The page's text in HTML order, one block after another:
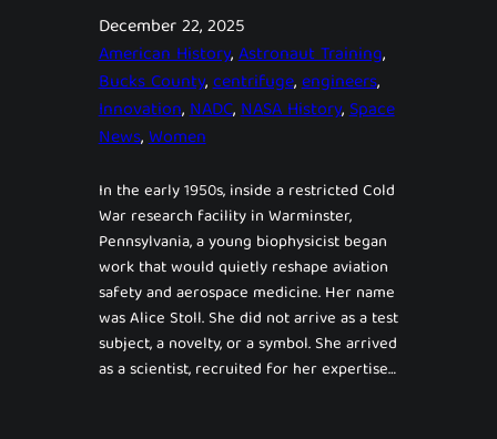
December 22, 2025
American History, Astronaut Training,
Bucks County, centrifuge, engineers,
Innovation, NADC, NASA History, Space
News, Women
In the early 1950s, inside a restricted Cold
War research facility in Warminster,
Pennsylvania, a young biophysicist began
work that would quietly reshape aviation
safety and aerospace medicine. Her name
was Alice Stoll. She did not arrive as a test
subject, a novelty, or a symbol. She arrived
as a scientist, recruited for her expertise…